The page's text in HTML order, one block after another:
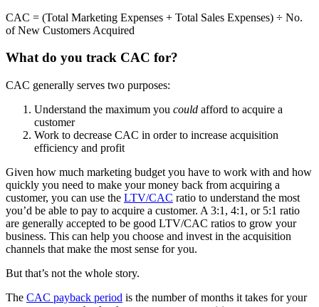
CAC = (Total Marketing Expenses + Total Sales Expenses) ÷ No.
of New Customers Acquired
What do you track CAC for?
CAC generally serves two purposes:
Understand the maximum you could afford to acquire a
customer
Work to decrease CAC in order to increase acquisition
efficiency and profit
Given how much marketing budget you have to work with and how
quickly you need to make your money back from acquiring a
customer, you can use the LTV/CAC ratio to understand the most
you’d be able to pay to acquire a customer. A 3:1, 4:1, or 5:1 ratio
are generally accepted to be good LTV/CAC ratios to grow your
business. This can help you choose and invest in the acquisition
channels that make the most sense for you.
But that’s not the whole story.
The CAC payback period is the number of months it takes for your